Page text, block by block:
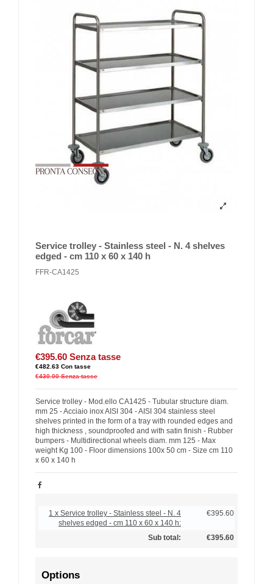
Service trolley - Stainless steel - N. 4 shelves
edged - cm 110 x 60 x 140 h
FFR-CA1425
€395.60 Senza tasse
€482.63 Con tasse
€430.00 Senza tasse
Service trolley - Mod.ello CA1425 - Tubular structure diam.
mm 25 - Acciaio inox AISI 304 - AISI 304 stainless steel
shelves printed in the form of a tray with rounded edges and
high thickness , soundproofed and with satin finish - Rubber
bumpers - Multidirectional wheels diam. mm 125 - Max
weight Kg 100 - Floor dimensions 100x 50 cm - Size cm 110
x 60 x 140 h
1 x Service trolley - Stainless steel - N. 4
shelves edged - cm 110 x 60 x 140 h:
€395.60
Sub total: €395.60
Options